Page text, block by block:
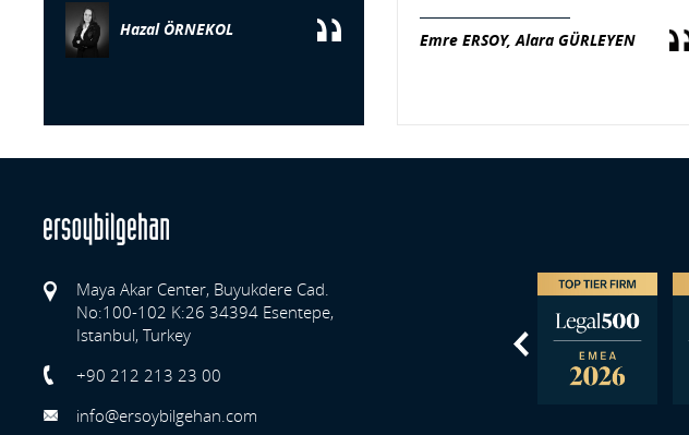
Hazal ÖRNEKOL Emre ERSOY, Alara GÜRLEYEN
Maya Akar Center, Buyukdere Cad.
No:100-102 K:26 34394 Esentepe,
Istanbul, Turkey
+90 212 213 23 00
info@ersoybilgehan.com